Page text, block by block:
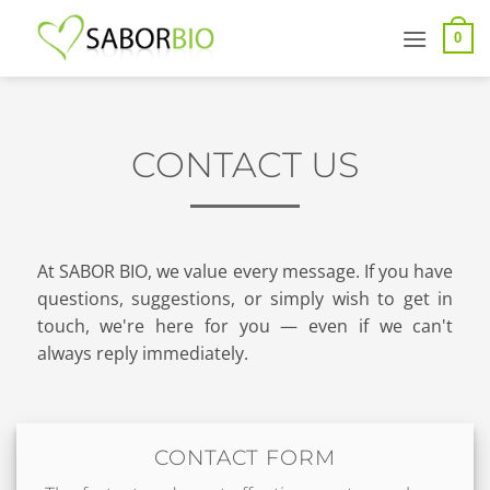
0
CONTACT US
At SABOR BIO, we value every message. If you have
questions, suggestions, or simply wish to get in
touch, we're here for you — even if we can't
always reply immediately.
CONTACT FORM